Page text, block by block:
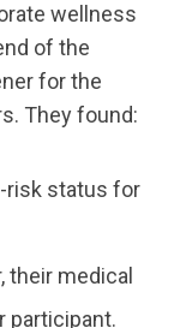
wellness
of the
for the
They found:
risk status for
their medical
participant.